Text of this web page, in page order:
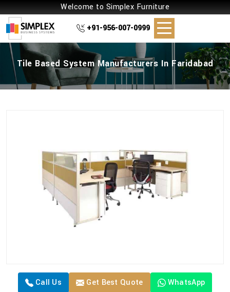
Welcome to Simplex Furniture
+91-956-007-0999
Tile Based System Manufacturers In Faridabad
Call Us Get Best Quote WhatsApp